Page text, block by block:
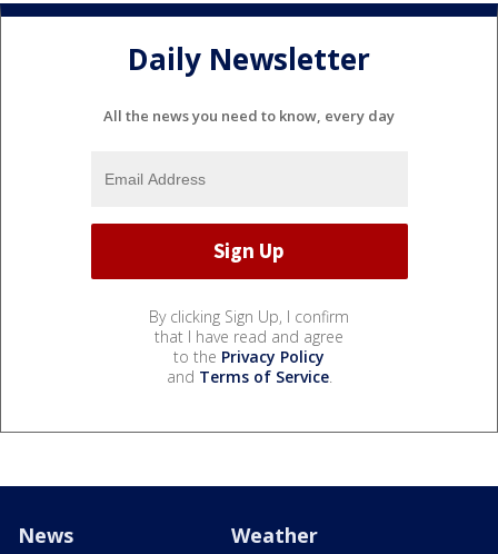
Daily Newsletter
All the news you need to know, every day
By clicking Sign Up, I confirm
that I have read and agree
to the Privacy Policy
and Terms of Service.
News Weather